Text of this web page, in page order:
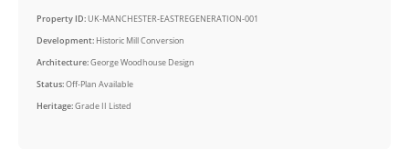
Property ID:UK-MANCHESTER-EASTREGENERATION-001
Development: Historic Mill Conversion
Architecture:George Woodhouse Design
Status:Off-Plan Available
Heritage:Grade II Listed